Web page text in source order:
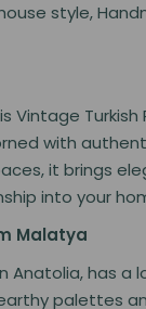
style,
Vintage Turkish
with
it brings
into your
Malatya
Anatolia, has a
palettes